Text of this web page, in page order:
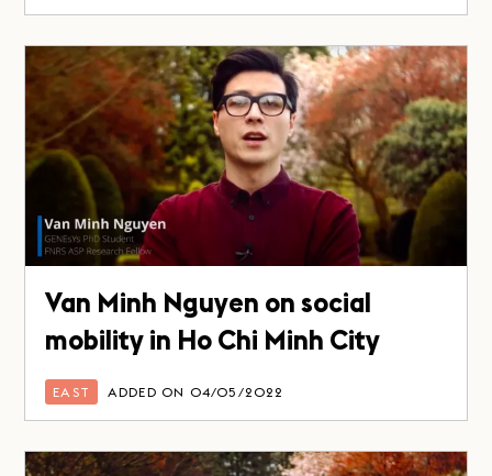
Van Minh Nguyen on social
mobility in Ho Chi Minh City
EAST ADDED ON 04/05/2022